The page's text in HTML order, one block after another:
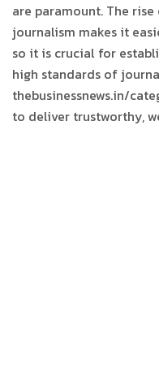
are paramount. The
journalism makes it
so it is crucial for
high standards of
thebusinessnews.in/
to deliver trustworthy,